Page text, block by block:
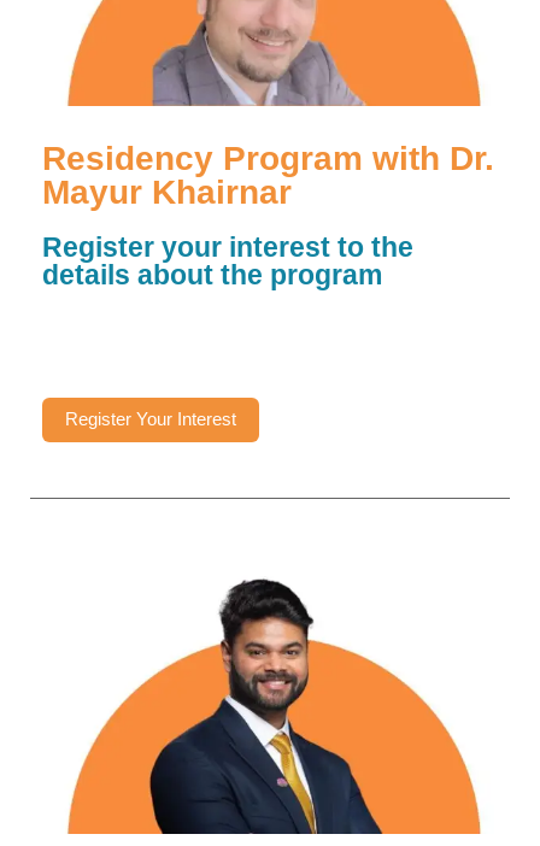
Residency Program with Dr.
Mayur Khairnar
Register your interest to the
details about the program
Register Your Interest